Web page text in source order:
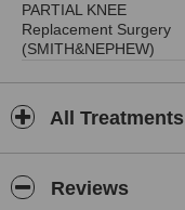
PARTIAL KNEE
Replacement Surgery
(SMITH&NEPHEW)
All Treatments
Reviews